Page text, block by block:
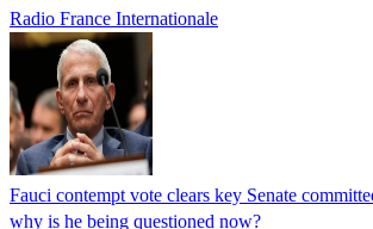
Radio France Internationale
Fauci contempt vote clears key Senate
why is he being questioned now?